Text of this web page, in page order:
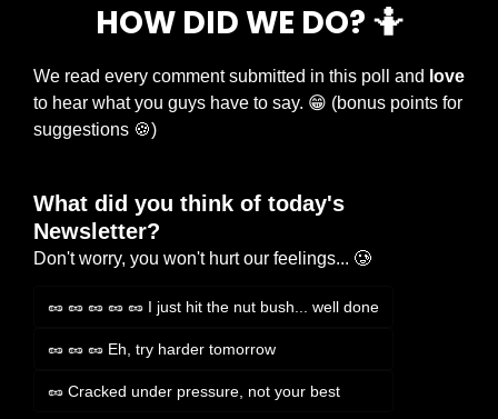
HOW DID WE DO? 🤷
We read every comment submitted in this poll and love
to hear what you guys have to say. 😁 (bonus points for
suggestions 🍪)
What did you think of today's
Newsletter?
Don't worry, you won't hurt our feelings... 🥲
🥜 🥜 🥜 🥜 🥜 I just hit the nut bush... well done
🥜 🥜 🥜 Eh, try harder tomorrow
🥜 Cracked under pressure, not your best